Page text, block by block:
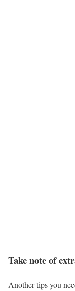
Take note of
Another tips you